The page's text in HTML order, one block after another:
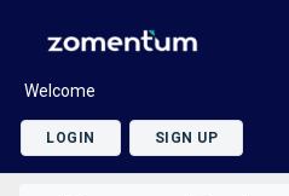
Welcome
LOGIN SIGN UP